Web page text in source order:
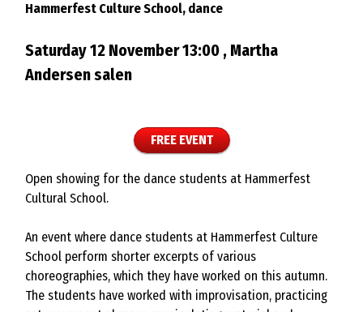
Hammerfest Culture School, dance
Saturday 12 November 13:00 , Martha
Andersen salen
FREE EVENT
Open showing for the dance students at Hammerfest
Cultural School.
An event where dance students at Hammerfest Culture
School perform shorter excerpts of various
choreographies, which they have worked on this autumn.
The students have worked with improvisation, practicing